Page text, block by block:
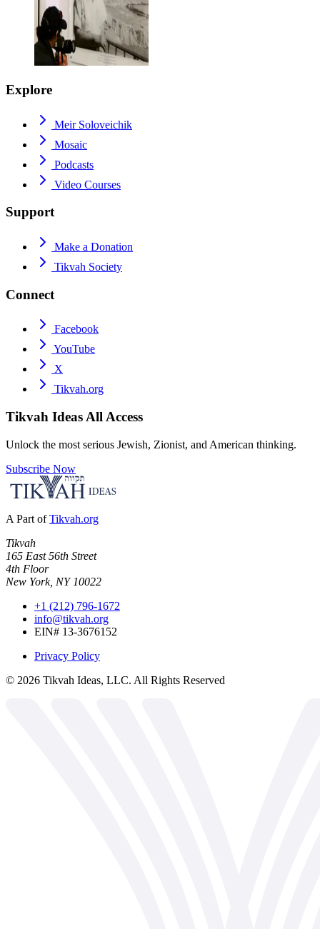
Explore
Meir Soloveichik
Mosaic
Podcasts
Video Courses
Support
Make a Donation
Tikvah Society
Connect
Facebook
YouTube
X
Tikvah.org
Tikvah Ideas All Access
Unlock the most serious Jewish, Zionist, and American thinking.
Subscribe Now
A Part of Tikvah.org
Tikvah
165 East 56th Street
4th Floor
New York, NY 10022
+1 (212) 796-1672
info@tikvah.org
EIN# 13-3676152
Privacy Policy
© 2026 Tikvah Ideas, LLC. All Rights Reserved